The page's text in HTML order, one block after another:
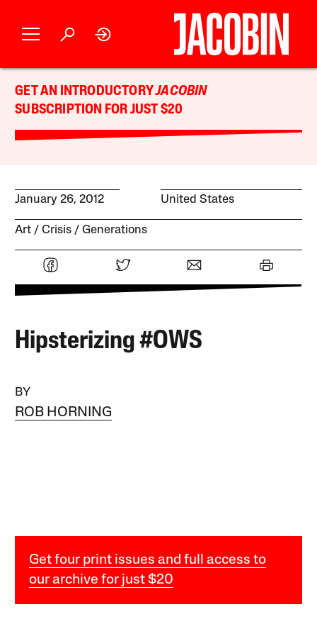
GET AN INTRODUCTORYJACOBIN
SUBSCRIPTION FOR JUST $20
January 26, 2012 United States
Art Crisis Generations
Hipsterizing #OWS
BY
ROB HORNING
Get four print issues and full access to
our archive for just $20